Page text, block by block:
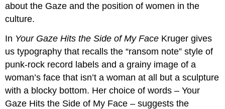
about the Gaze and the position of women in the
culture.
In Your Gaze Hits the Side of My Face Kruger gives
us typography that recalls the “ransom note” style of
punk-rock record labels and a grainy image of a
woman’s face that isn’t a woman at all but a sculpture
with a blocky bottom. Her choice of words – Your
Gaze Hits the Side of My Face – suggests the